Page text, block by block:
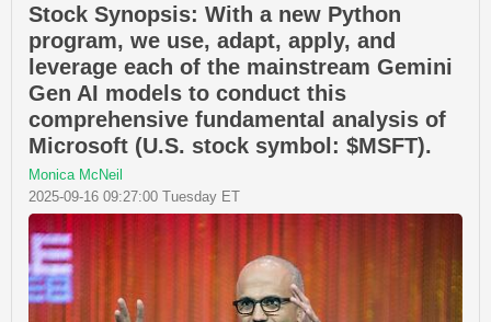
Stock Synopsis: With a new Python
program, we use, adapt, apply, and
leverage each of the mainstream Gemini
Gen AI models to conduct this
comprehensive fundamental analysis of
Microsoft (U.S. stock symbol: $MSFT).
Monica McNeil
2025-09-16 09:27:00 Tuesday ET